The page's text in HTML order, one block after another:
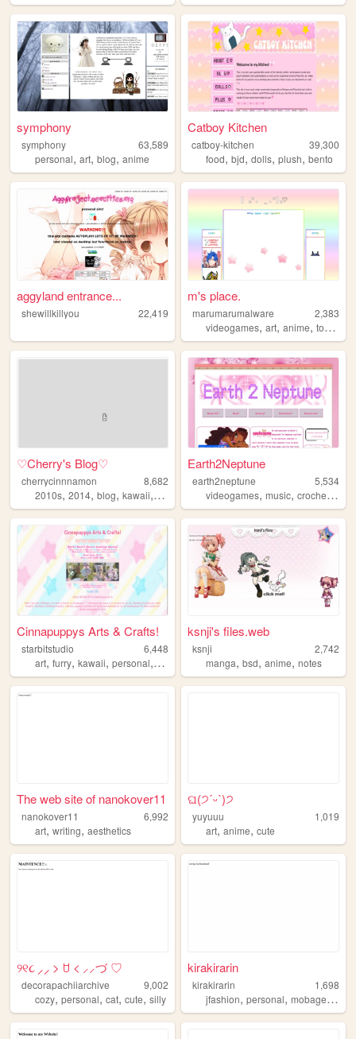
symphony
symphony
63,589
personal, art, blog, anime
Catboy Kitchen
catboy-kitchen
39,300
food,bjd,dolls,plush,bento
aggyland entrance...
shewillkillyou 22,419
m's place.
marumarumalware
2,383
videogames,art,anime,tokusatsu
♡Cherry's Blog♡
cherrycinnnamon
8,682
2010s, 2014, blog, kawaii, cute
Earth2Neptune
earth2neptune
5,534
videogames,music,crochet ,cute
Cinnapuppys Arts & Crafts!
starbitstudio
6,448
art, furry, kawaii, personal, cute
ksnji's files.web
ksnji
2,742
manga,bsd,anime,notes
The web site of nanokover11
nanokover11
6,992
art, writing, aesthetics
ଘ(੭ˊᵕˋ)੭
yuyuuu
1,019
art,anime,cute
୨୧૮ ⸝⸝ > ꇴ < ⸝⸝づ ♡
decorapachiiarchive
9,002
cozy, personal, cat, cute, silly
kirakirarin
kirakirarin
1,698
jfashion,personal,mobage,